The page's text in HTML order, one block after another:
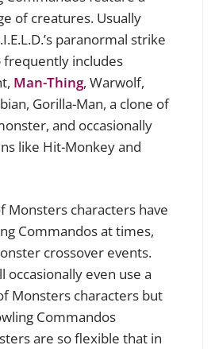
of creatures. Usually
paranormal strike
includes
Man-Thing, Warwolf,
Gorilla-Man, a clone of
and occasionally
like Hit-Monkey and
Monsters characters have
Commandos at times,
crossover events.
occasionally even use a
Monsters characters but
Commandos
are so flexible that in